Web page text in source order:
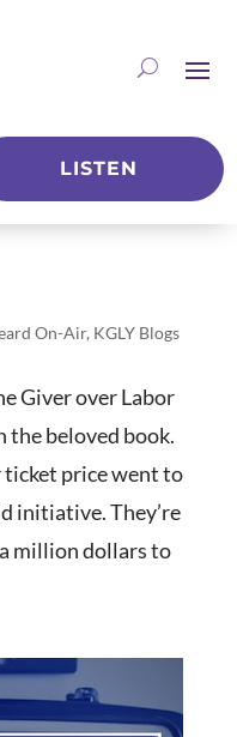
LISTEN
On-Air, KGLY Blogs
Giver over Labor
the beloved book.
ticket price went to
initiative. They’re
million dollars to